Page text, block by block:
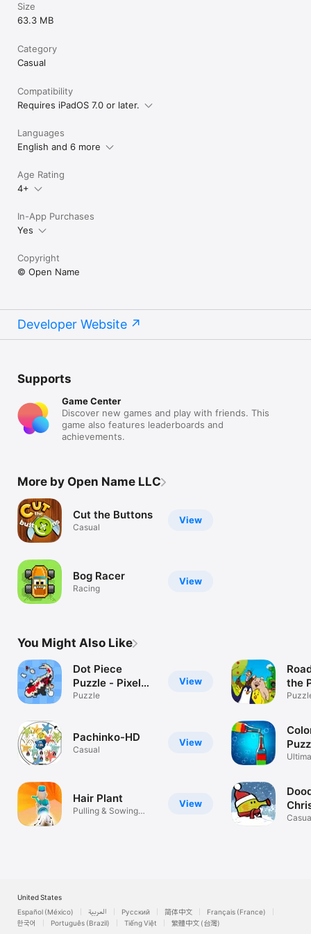
Cut, cut, cut.
Size
63.3 MB
Category
Casual
Compatibility
Requires iPadOS 7.0 or later.
Languages
English and 6 more
Age Rating
4+
In-App Purchases
Yes
Copyright
© Open Name
Developer Website
Supports
Game Center
Discover new games and play with friends. This
game also features leaderboards and
achievements.
More by Open Name LLC
View
Cut the Buttons
Casual
View
Bog Racer
Racing
You Might Also Like
View
Dot Piece
Puzzle - Pixel
Art
Puzzle
View
Pachinko-HD
Casual
View
Hair Plant
Pulling & Sowing
the
United States
Español (México)
العربية Русский 简体中文
Français (France)
한국어
Português (Brazil) Tiếng Việt 繁體中文 (台灣)